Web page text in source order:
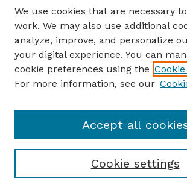
Author Corner
Author FAQ
Guide to Submitting
Submit your paper or article
Department of Food Science and
We use cookies that are necessary
work. We may also use additional
analyze, improve, and personalize
your digital experience. You can
cookie preferences using the
For more information, see our
Cookie settings
Accept all